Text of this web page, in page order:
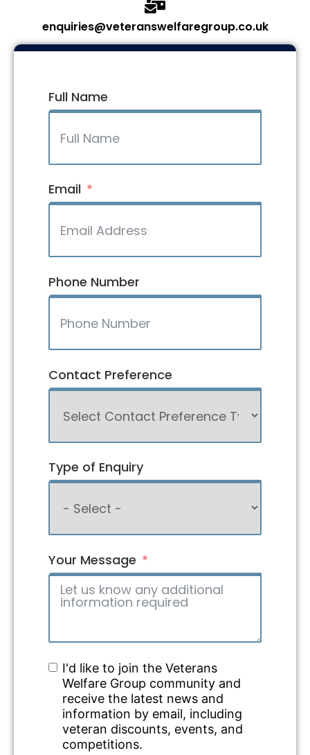
enquiries@veteranswelfaregroup.co.uk
Full Name
Email
Phone Number
Contact Preference
Type of Enquiry
Your Message
I'd like to join the Veterans
Welfare Group community and
receive the latest news and
information by email, including
veteran discounts, events, and
competitions.